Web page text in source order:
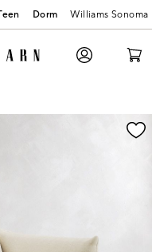
Dorm Williams Sonoma
magnification